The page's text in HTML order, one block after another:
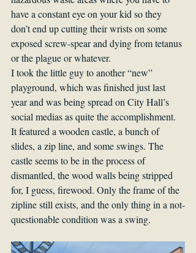
have a constant eye on your kid so they
don’t end up cutting their wrists on some
exposed screw-spear and dying from tetanus
or the plague or whatever.
I took the little guy to another “new”
playground, which was finished just last
year and was being spread on City Hall’s
social medias as quite the accomplishment.
It featured a wooden castle, a bunch of
slides, a zip line, and some swings. The
castle seems to be in the process of
dismantled, the wood walls being stripped
for, I guess, firewood. Only the frame of the
zipline still exists, and the only thing in a not-
questionable condition was a swing.